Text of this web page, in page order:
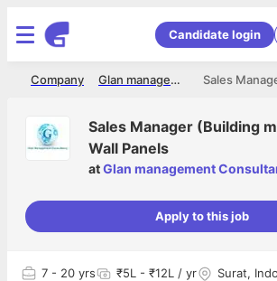
Candidate login
Glan management Consultancy
Company
Sales Manager (Building
Wall Panels
atGlan management
Apply to this job
7 - 20 yrs ₹5L - ₹12L / yr Surat,